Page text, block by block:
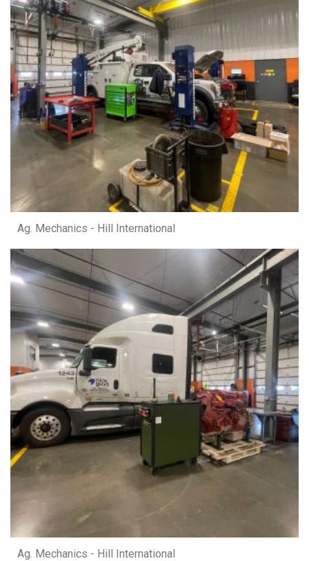
Ag. Mechanics - Hill International
Ag. Mechanics - Hill International